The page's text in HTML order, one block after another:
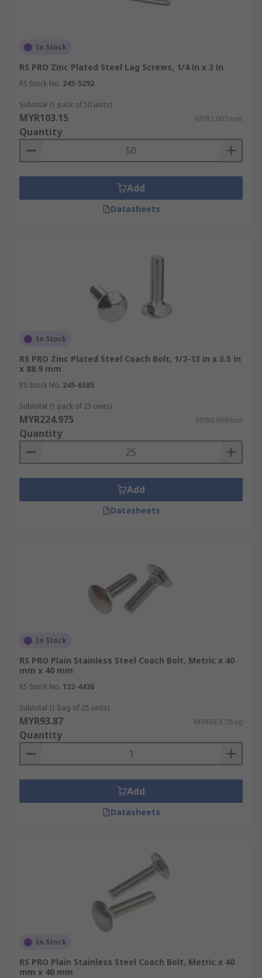
In Stock
RS PRO Zinc Plated Steel Lag Screws, 1/4 in x 3 in
RS Stock No. 245-5292
Subtotal (1 pack of 50 units)
MYR103.15 MYR2.063/unit
Quantity
Add
Datasheets
In Stock
RS PRO Zinc Plated Steel Coach Bolt, 1/2-13 in x 3.5 in
x 88.9 mm
RS Stock No. 245-6585
Subtotal (1 pack of 25 units)
MYR224.975 MYR8.999/unit
Quantity
Add
Datasheets
In Stock
RS PRO Plain Stainless Steel Coach Bolt, Metric x 40
mm x 40 mm
RS Stock No. 122-4436
Subtotal (1 bag of 25 units)
MYR93.87 MYR93.87/bag
Quantity
Add
Datasheets
In Stock
RS PRO Plain Stainless Steel Coach Bolt, Metric x 40
mm x 40 mm